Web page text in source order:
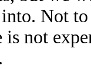
Not
is not